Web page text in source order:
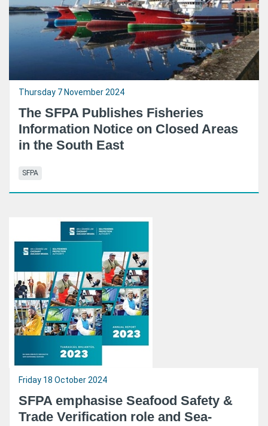
Thursday 7 November 2024
The SFPA Publishes Fisheries
Information Notice on Closed Areas
in the South East
SFPA
Friday 18 October 2024
SFPA emphasise Seafood Safety &
Trade Verification role and Sea-